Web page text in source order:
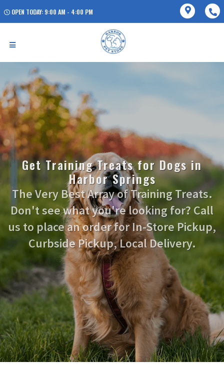
OPEN TODAY: 9:00 AM - 4:00 PM
Get Training Treats for Dogs in
Harbor Springs
The Very Best Array of Training Treats.
Don't see what you're looking for? Call
us to place an order for In-Store Pickup,
Curbside Pickup, Local Delivery.